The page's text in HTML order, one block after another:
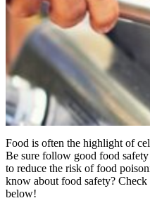
Food is often the highlight of
Be sure follow good food
to reduce the risk of food
know about food safety?
below!